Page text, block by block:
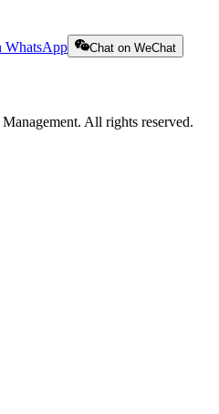
WhatsApp Chat on WeChat
All rights reserved.